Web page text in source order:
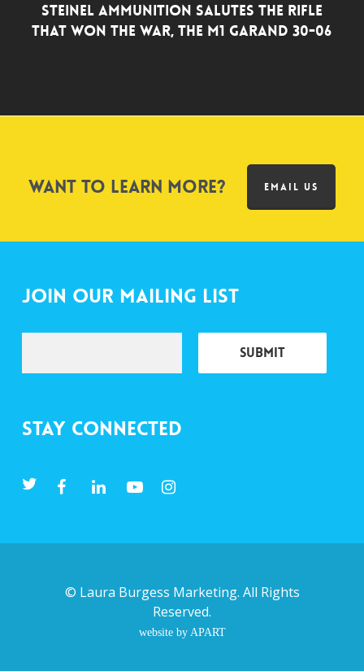
Steinel Ammunition Salutes the Rifle
that Won the War, the M1 Garand 30-06
Want to learn more? EMAIL US
Join Our Mailing List
Stay Connected
© Laura Burgess Marketing. All Rights
Reserved.
website by APART